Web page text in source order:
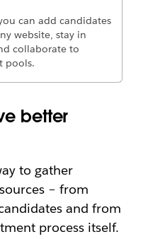
can add candidates
website, stay in
collaborate to
pools.
better
to gather
– from
and from
process itself.